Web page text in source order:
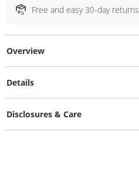
Free and easy 30-day returns
Overview
Details
Disclosures & Care